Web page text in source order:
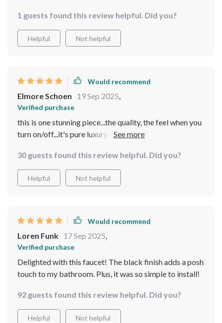
1 guests found this review helpful. Did you?
Helpful Not helpful
Would recommend
Elmore Schoen 19 Sep 2025,
Verified purchase
this is one stunning piece...the quality, the feel when you
turn on/off...it's pure luxury without having to empty
30 guests found this review helpful. Did you?
Helpful Not helpful
Would recommend
Loren Funk 17 Sep 2025,
Verified purchase
Delighted with this faucet! The black finish adds a posh
touch to my bathroom. Plus, it was so simple to install!
92 guests found this review helpful. Did you?
Helpful Not helpful